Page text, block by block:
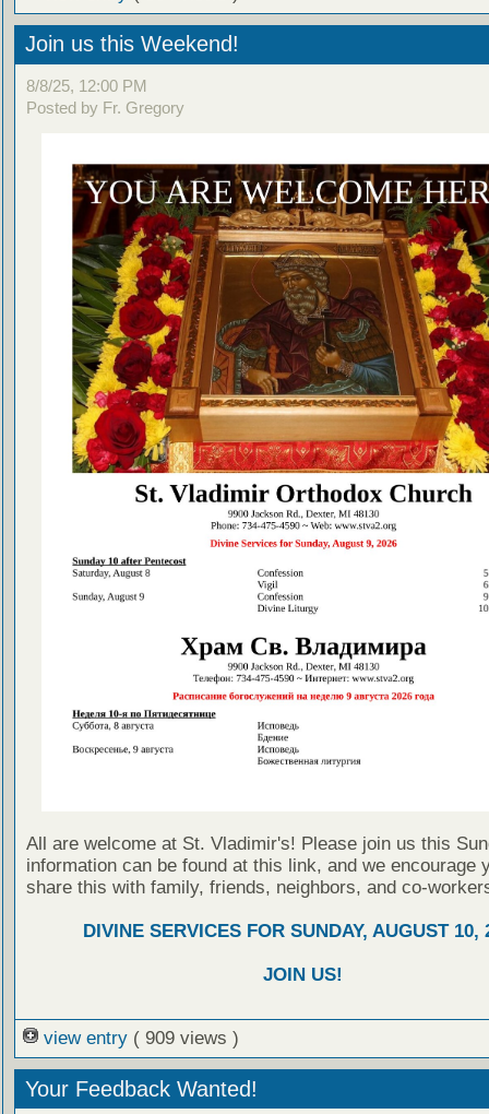
Join us this Weekend!
8/8/25, 12:00 PM
Posted by Fr. Gregory
All are welcome at St. Vladimir's! Please join us this
information can be found at this link, and we encourage
share this with family, friends, neighbors, and co-
DIVINE SERVICES FOR SUNDAY, AUGUST 10,
JOIN US!
view entry ( 909 views )
Your Feedback Wanted!